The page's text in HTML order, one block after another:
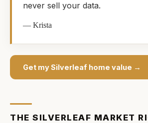
never sell your data.
—Krista
Get mySilverleaf home value →
THESILVERLEAF MARKET